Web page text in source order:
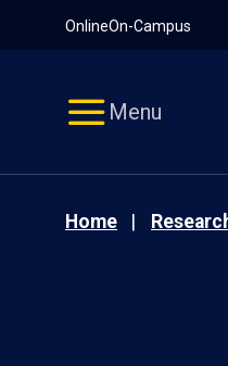
OnlineOn-Campus
Menu
Home